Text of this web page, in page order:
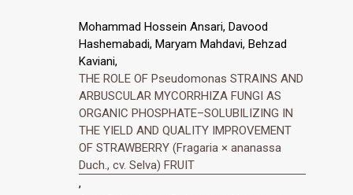
Mohammad Hossein Ansari, Davood
Hashemabadi, Maryam Mahdavi, Behzad
Kaviani,
THE ROLE OF Pseudomonas STRAINS AND
ARBUSCULAR MYCORRHIZA FUNGI AS
ORGANIC PHOSPHATE–SOLUBILIZING IN
THE YIELD AND QUALITY IMPROVEMENT
OF STRAWBERRY (Fragaria × ananassa
Duch., cv. Selva) FRUIT
,